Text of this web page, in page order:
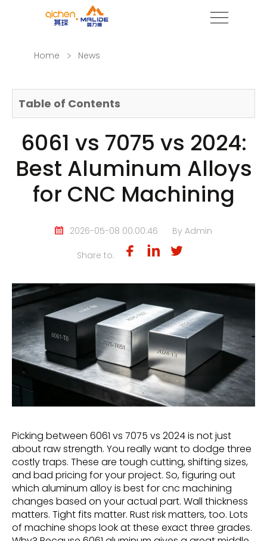
Home News
Table of Contents
6061 vs 7075 vs 2024:
Best Aluminum Alloys
for CNC Machining
2026-05-08 00:00:46 By Admin
Share to:
Picking between 6061 vs 7075 vs 2024 is not just
about raw strength. You really want to dodge three
costly traps. These are tough cutting, shifting sizes,
and bad pricing for your project. So, figuring out
which aluminum alloy is best for cnc machining
changes based on your actual part. Wall thickness
matters. Tight fits matter. Rust risk matters, too. Lots
of machine shops look at these exact three grades.